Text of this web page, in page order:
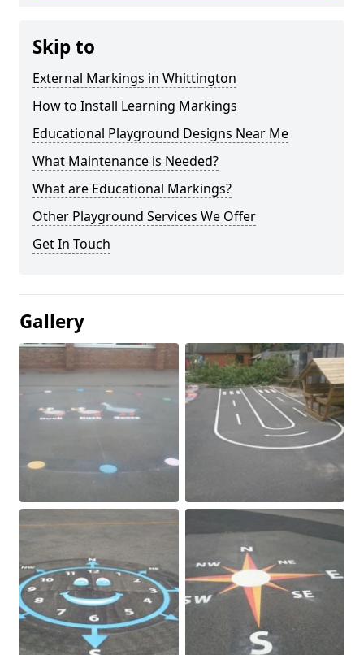
Skip to
External Markings in Whittington
How to Install Learning Markings
Educational Playground Designs Near Me
What Maintenance is Needed?
What are Educational Markings?
Other Playground Services We Offer
Get In Touch
Gallery